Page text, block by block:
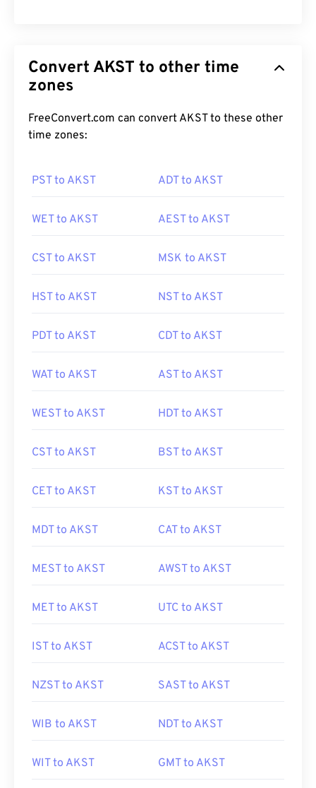
Convert AKST to other time
zones
FreeConvert.com can convert AKST to these other
time zones:
PST to AKST ADT to AKST
WET to AKST AEST to AKST
CST to AKST MSK to AKST
HST to AKST NST to AKST
PDT to AKST CDT to AKST
WAT to AKST AST to AKST
WEST to AKST HDT to AKST
CST to AKST BST to AKST
CET to AKST KST to AKST
MDT to AKST CAT to AKST
MEST to AKST AWST to AKST
MET to AKST UTC to AKST
IST to AKST ACST to AKST
NZST to AKST SAST to AKST
WIB to AKST NDT to AKST
WIT to AKST GMT to AKST